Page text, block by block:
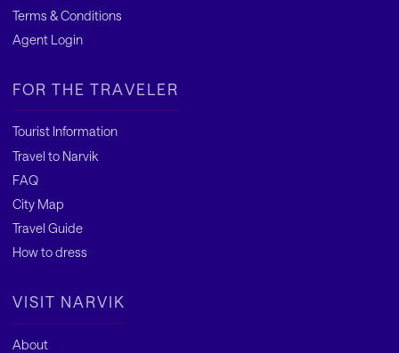
Terms & Conditions
Agent Login
FOR THE TRAVELER
Tourist Information
Travel to Narvik
FAQ
City Map
Travel Guide
How to dress
VISIT NARVIK
About